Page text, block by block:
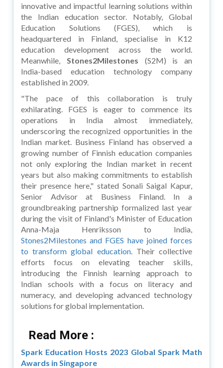
innovative and impactful learning solutions within
the Indian education sector. Notably, Global
Education Solutions (FGES), which is
headquartered in Finland, specialise in K12
education development across the world.
Meanwhile, Stones2Milestones (S2M) is an
India-based education technology company
established in 2009.
"The pace of this collaboration is truly
exhilarating. FGES is eager to commence its
operations in India almost immediately,
underscoring the recognized opportunities in the
Indian market. Business Finland has observed a
growing number of Finnish education companies
not only exploring the Indian market in recent
years but also making commitments to establish
their presence here," stated Sonali Saigal Kapur,
Senior Advisor at Business Finland. In a
groundbreaking partnership formalized last year
during the visit of Finland's Minister of Education
Anna-Maja Henriksson to India,
Stones2Milestones and FGES have joined forces
to transform global education. Their collective
efforts focus on elevating teacher skills,
introducing the Finnish learning approach to
Indian schools with a focus on literacy and
numeracy, and developing advanced technology
solutions for global implementation.
Read More :
Spark Education Hosts 2023 Global Spark Math
Awards in Singapore